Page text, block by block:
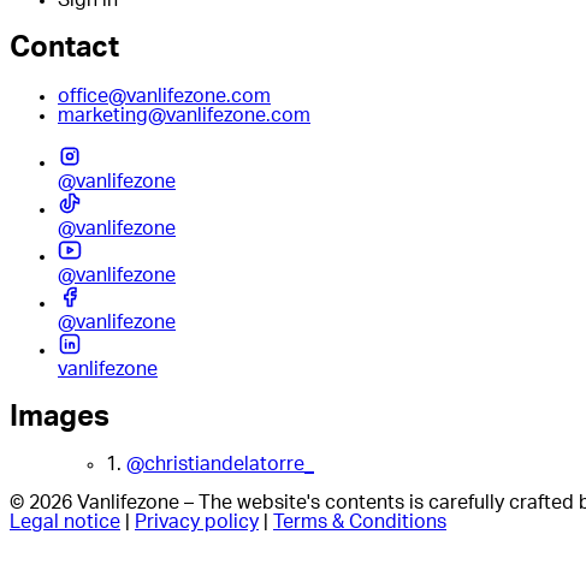
Contact
office@vanlifezone.com
marketing@vanlifezone.com
@vanlifezone
@vanlifezone
@vanlifezone
@vanlifezone
vanlifezone
Images
1. @christiandelatorre_
© 2026 Vanlifezone – The website's contents is carefully
Legal notice
Privacy policy Terms & Conditions